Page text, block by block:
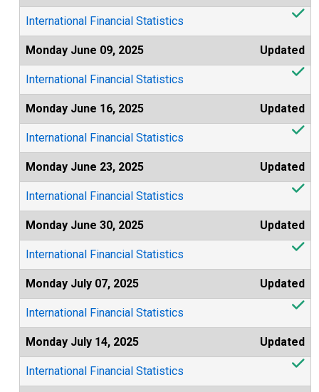
International Financial Statistics
Monday June 09, 2025 Updated
International Financial Statistics
Monday June 16, 2025 Updated
International Financial Statistics
Monday June 23, 2025 Updated
International Financial Statistics
Monday June 30, 2025 Updated
International Financial Statistics
Monday July 07, 2025 Updated
International Financial Statistics
Monday July 14, 2025 Updated
International Financial Statistics